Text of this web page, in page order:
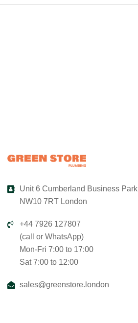
Unit 6 Cumberland Business Park
NW10 7RT London
+44 7926 127807
(call or WhatsApp)
Mon-Fri 7:00 to 17:00
Sat 7:00 to 12:00
sales@greenstore.london